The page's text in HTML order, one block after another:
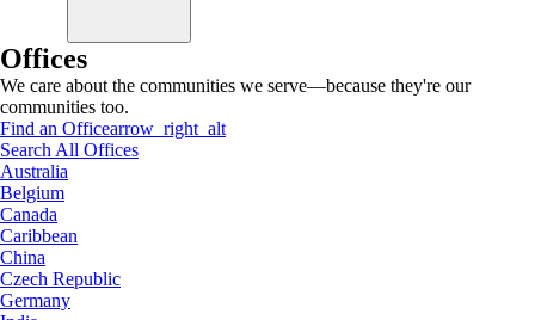
Offices
We care about the communities we serve—because they're our
communities too.
Find an Officearrow_right_alt
Search All Offices
Australia
Belgium
Canada
Caribbean
China
Czech Republic
Germany